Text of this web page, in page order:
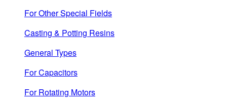
For Other Special Fields
Casting & Potting Resins
General Types
For Capacitors
For Rotating Motors